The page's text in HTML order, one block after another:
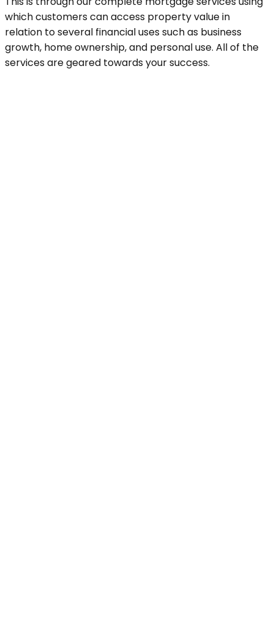
which customers can access property value in
relation to several financial uses such as business
growth, home ownership, and personal use. All of the
services are geared towards your success.